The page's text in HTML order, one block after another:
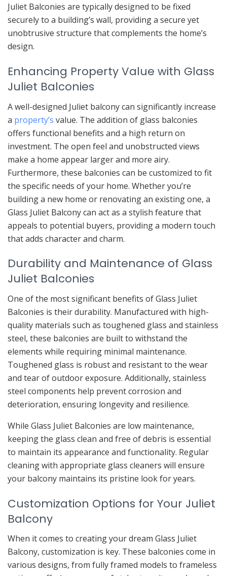
Juliet Balconies are typically designed to be fixed
securely to a building’s wall, providing a secure yet
unobtrusive structure that complements the home’s
design.
Enhancing Property Value with Glass
Juliet Balconies
A well-designed Juliet balcony can significantly increase
a property’s value. The addition of glass balconies
offers functional benefits and a high return on
investment. The open feel and unobstructed views
make a home appear larger and more airy.
Furthermore, these balconies can be customized to fit
the specific needs of your home. Whether you’re
building a new home or renovating an existing one, a
Glass Juliet Balcony can act as a stylish feature that
appeals to potential buyers, providing a modern touch
that adds character and charm.
Durability and Maintenance of Glass
Juliet Balconies
One of the most significant benefits of Glass Juliet
Balconies is their durability. Manufactured with high-
quality materials such as toughened glass and stainless
steel, these balconies are built to withstand the
elements while requiring minimal maintenance.
Toughened glass is robust and resistant to the wear
and tear of outdoor exposure. Additionally, stainless
steel components help prevent corrosion and
deterioration, ensuring longevity and resilience.
While Glass Juliet Balconies are low maintenance,
keeping the glass clean and free of debris is essential
to maintain its appearance and functionality. Regular
cleaning with appropriate glass cleaners will ensure
your balcony maintains its pristine look for years.
Customization Options for Your Juliet
Balcony
When it comes to creating your dream Glass Juliet
Balcony, customization is key. These balconies come in
various designs, from fully framed models to frameless